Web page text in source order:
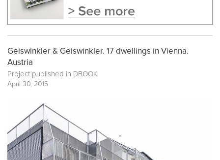
Geiswinkler & Geiswinkler. 17 dwellings in Vienna.
Austria
Project published in DBOOK
April 30, 2015